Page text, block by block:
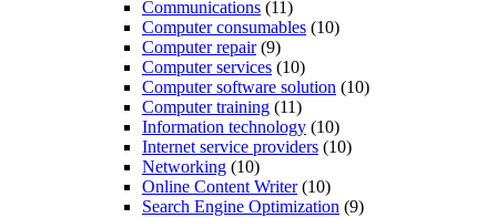
Communications (11)
Computer consumables (10)
Computer repair(9)
Computer services (10)
Computer software solution (10)
Computer training (11)
Information technology (10)
Internet service providers (10)
Networking (10)
Online Content Writer(10)
Search Engine Optimization (9)